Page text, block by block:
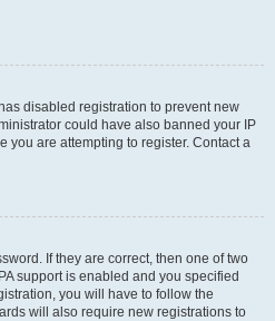
disabled registration to prevent new
could have also banned your IP
you are attempting to register. Contact a
If they are correct, then one of two
support is enabled and you specified
you will have to follow the
will also require new registrations to